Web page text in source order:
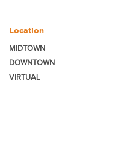
Location
MIDTOWN
DOWNTOWN
VIRTUAL